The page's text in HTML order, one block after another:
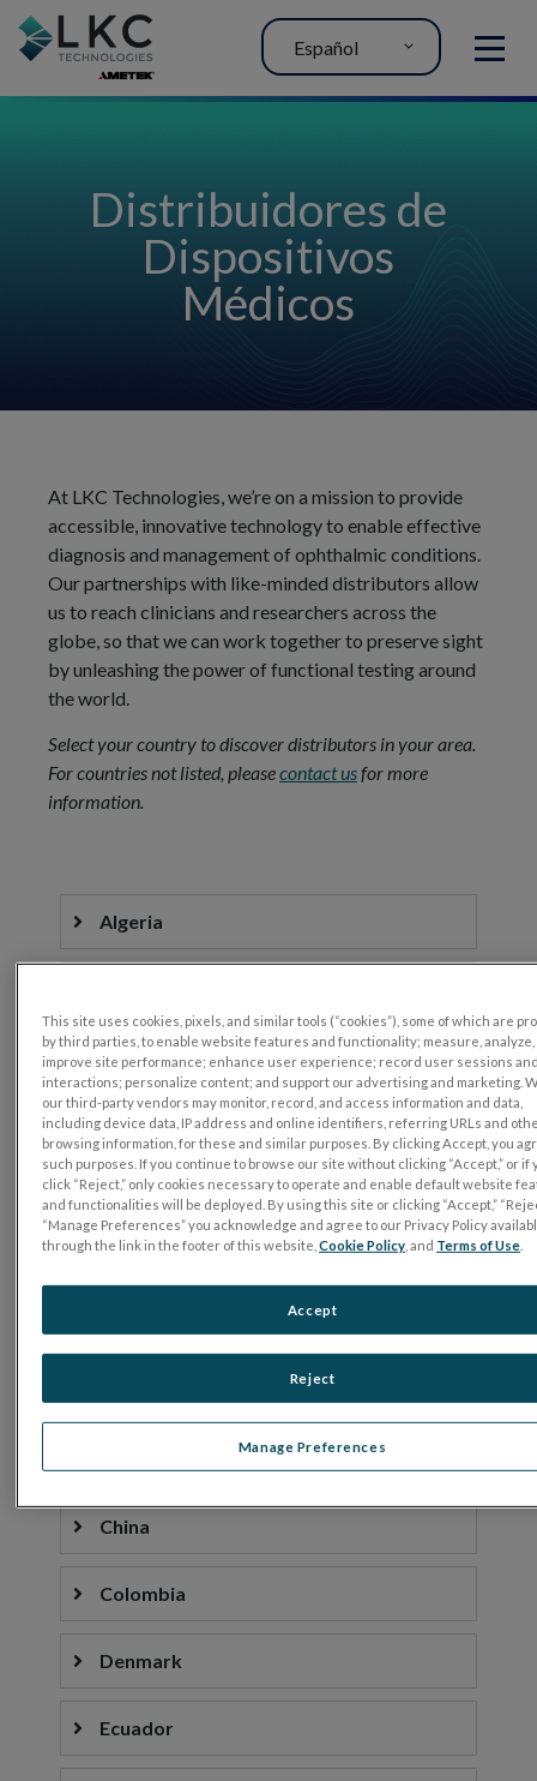
MENU
Español
Distribuidores de
Dispositivos
Médicos
At LKC Technologies, we’re on a mission to provide
accessible, innovative technology to enable effective
diagnosis and management of ophthalmic conditions.
Our partnerships with like-minded distributors allow
us to reach clinicians and researchers across the
globe, so that we can work together to preserve sight
by unleashing the power of functional testing around
the world.
Select your country to discover distributors in your area.
For countries not listed, pleasecontact usfor more
information.
Algeria
Australia
Belgium
Bolivia
Brazil
China
Colombia
Denmark
Ecuador
This site uses cookies, pixels, and similar tools (“cookies”), some of which are
by third parties, to enable website features and functionality; measure, analyze,
improve site performance; enhance user experience; record user sessions
interactions; personalize content; and support our advertising and marketing.
our third-party vendors may monitor, record, and access information and data,
including device data, IP address and online identifiers, referring URLs and
browsing information, for these and similar purposes. By clicking Accept, you
such purposes. If you continue to browse our site without clicking “Accept,” or if
click “Reject,” only cookies necessary to operate and enable default website
and functionalities will be deployed. By using this site or clicking “Accept,”
“Manage Preferences” you acknowledge and agree to our Privacy Policy
through the link in the footer of this website,Cookie Policy , and Terms of Use
Manage Preferences
Reject
Accept